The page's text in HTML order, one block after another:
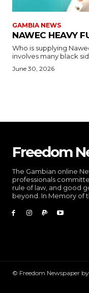
GAMBIA NEWS
NAWEC HEAVY
Who is supplying Nawec Heavy Fuel
involves many black
June 30, 2026
Freedom
The Gambian online
professionals
rule of law, and good
beyond. In Memory of
© Freedom Newspaper